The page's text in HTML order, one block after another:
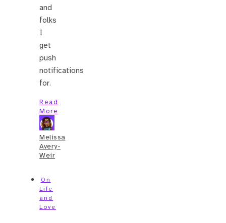
and
folks
I
get
push
notifications
for.
Read
More
Melissa
Avery-
Weir
On
Life
and
Love